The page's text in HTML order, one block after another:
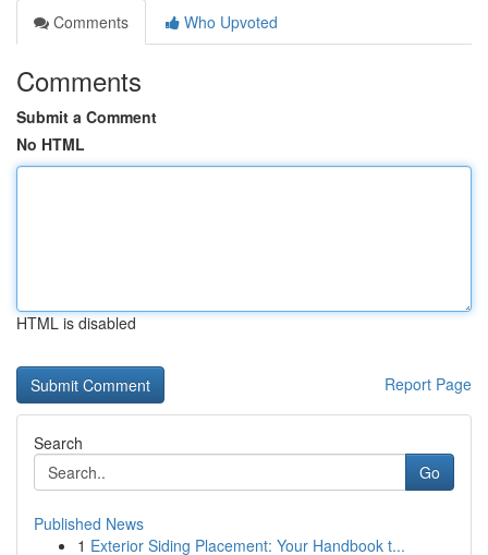
Comments
Who Upvoted
Comments
Submit a Comment
No HTML
HTML is disabled
Report Page
Search
Go
Published News
1 Exterior Siding Placement: Your Handbook t...